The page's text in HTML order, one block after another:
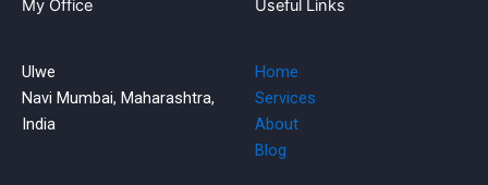
My Office
Ulwe
Navi Mumbai, Maharashtra,
India
Useful Links
Home
Services
About
Blog